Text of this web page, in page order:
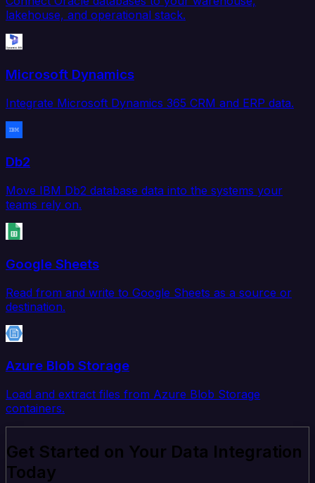
lakehouse, and operational stack.
Microsoft Dynamics
Integrate Microsoft Dynamics 365 CRM and ERP data.
Db2
Move IBM Db2 database data into the systems your
teams rely on.
Google Sheets
Read from and write to Google Sheets as a source or
destination.
Azure Blob Storage
Load and extract files from Azure Blob Storage
containers.
Get Started on Your Data Integration
Today